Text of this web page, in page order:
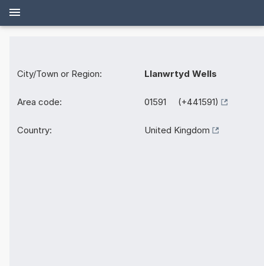
City/Town or Region: Llanwrtyd Wells
Area code: 01591 (+441591)
Country: United Kingdom